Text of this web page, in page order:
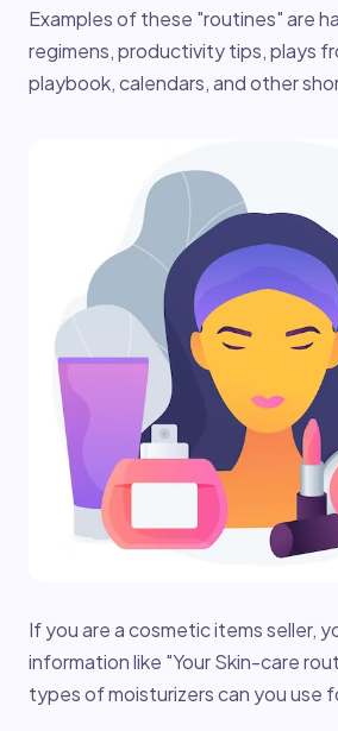
Examples of these "routines" are
regimens, productivity tips, plays
playbook, calendars, and other
If you are a cosmetic items seller,
information like "Your Skin-care
types of moisturizers can you use